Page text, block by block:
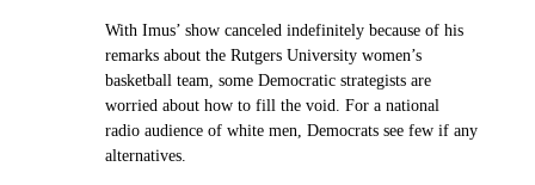
With Imus’ show canceled indefinitely because of his
remarks about the Rutgers University women’s
basketball team, some Democratic strategists are
worried about how to fill the void. For a national
radio audience of white men, Democrats see few if any
alternatives.